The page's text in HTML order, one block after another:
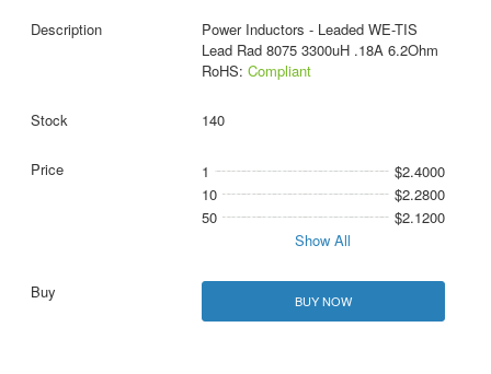
Power Inductors - Leaded WE-TIS
Lead Rad 8075 3300uH .18A 6.2Ohm
RoHS: Compliant
140
1
$2.4000
10
$2.2800
50
$2.1200
Show All
BUY NOW